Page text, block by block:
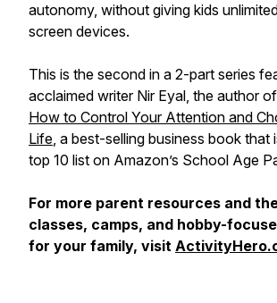
autonomy, without giving kids
screen devices.
This is the second in a 2-part series
acclaimed writer Nir Eyal, the author of
How to Control Your Attention and
Life, a best-selling business book that
top 10 list on Amazon’s School Age
For more parent resources and
classes, camps, and hobby-
for your family, visit